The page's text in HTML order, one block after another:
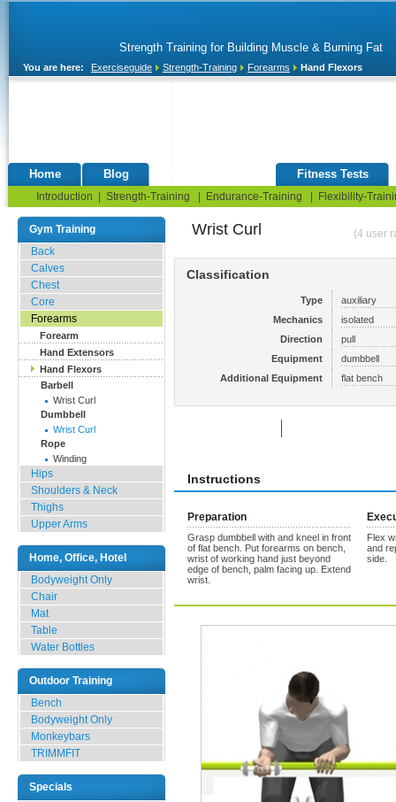
Strength Training for Building Muscle & Burning Fat
You are here: Exerciseguide Strength-Training Forearms Hand Flexors
Home Blog Fitness Tests
Introduction Strength-Training Endurance-Training Flexibility-
Gym Training
Back
Calves
Chest
Core
Forearms
Forearm
Hand Extensors
Hand Flexors
Barbell
Wrist Curl
Dumbbell
Wrist Curl
Rope
Winding
Hips
Shoulders & Neck
Thighs
Upper Arms
Home, Office, Hotel
Bodyweight Only
Chair
Mat
Table
Water Bottles
Outdoor Training
Bench
Bodyweight Only
Monkeybars
TRIMMFIT
Specials
Wrist Curl (4 user
Classification
Type
auxiliary
Mechanics
isolated
Direction
pull
Equipment
dumbbell
Additional Equipment
flat bench
Instructions
Preparation
Grasp dumbbell with and kneel in front
of flat bench. Put forearms on bench,
wrist of working hand just beyond
edge of bench, palm facing up. Extend
wrist.
Flex
and
side.